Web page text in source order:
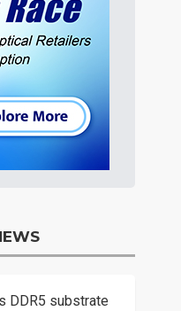
DDR5 substrate